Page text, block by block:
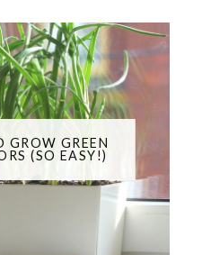
GROW GREEN
(SO EASY!)